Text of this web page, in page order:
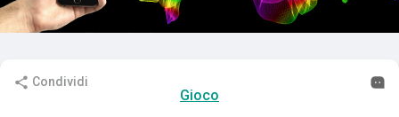
Condividi
Gioco